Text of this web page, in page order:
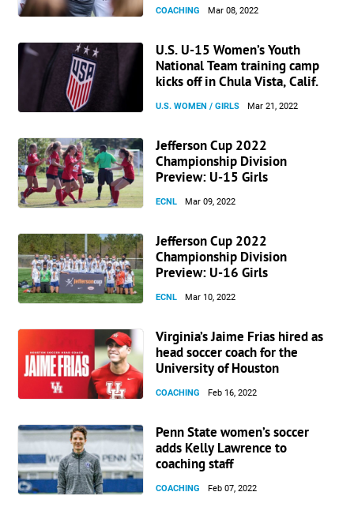
COACHING Mar 08, 2022
U.S. U-15 Women’s Youth
National Team training camp
kicks off in Chula Vista, Calif.
U.S. WOMEN / GIRLS Mar 21, 2022
Jefferson Cup 2022
Championship Division
Preview: U-15 Girls
ECNL Mar 09, 2022
Jefferson Cup 2022
Championship Division
Preview: U-16 Girls
ECNL Mar 10, 2022
Virginia’s Jaime Frias hired as
head soccer coach for the
University of Houston
COACHING Feb 16, 2022
Penn State women’s soccer
adds Kelly Lawrence to
coaching staff
COACHING Feb 07, 2022